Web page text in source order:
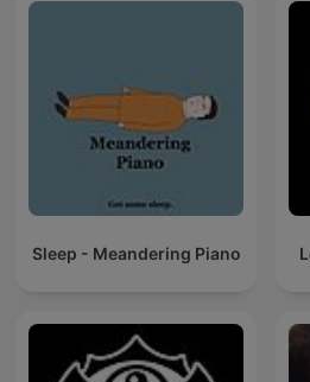
Sleep - Meandering Piano